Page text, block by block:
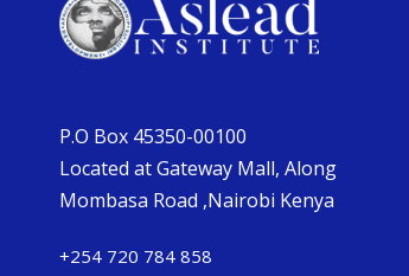
P.O Box 45350-00100
Located at Gateway Mall, Along
Mombasa Road ,Nairobi Kenya
+254 720 784 858